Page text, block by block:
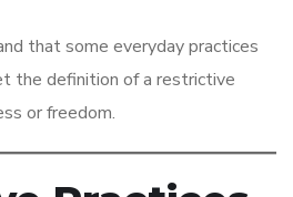
that some everyday practices
the definition of a restrictive
or freedom.